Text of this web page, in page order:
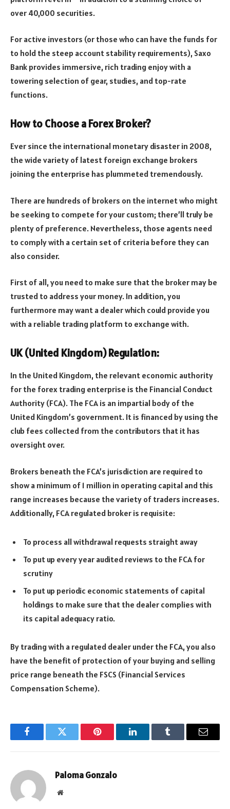
over 40,000 securities.
For active investors (or those who can have the funds for
to hold the steep account stability requirements), Saxo
Bank provides immersive, rich trading enjoy with a
towering selection of gear, studies, and top-rate
functions.
How to Choose a Forex Broker?
Ever since the international monetary disaster in 2008,
the wide variety of latest foreign exchange brokers
joining the enterprise has plummeted tremendously.
There are hundreds of brokers on the internet who might
be seeking to compete for your custom; there’ll truly be
plenty of preference. Nevertheless, those agents need
to comply with a certain set of criteria before they can
also consider.
First of all, you need to make sure that the broker may be
trusted to address your money. In addition, you
furthermore may want a dealer which could provide you
with a reliable trading platform to exchange with.
UK (United Kingdom) Regulation:
In the United Kingdom, the relevant economic authority
for the forex trading enterprise is the Financial Conduct
Authority (FCA). The FCA is an impartial body of the
United Kingdom’s government. It is financed by using the
club fees collected from the contributors that it has
oversight over.
Brokers beneath the FCA’s jurisdiction are required to
show a minimum of 1 million in operating capital and this
range increases because the variety of traders increases.
Additionally, FCA regulated broker is requisite:
To process all withdrawal requests straight away
To put up every year audited reviews to the FCA for
scrutiny
To put up periodic economic statements of capital
holdings to make sure that the dealer complies with
its capital adequacy ratio.
By trading with a regulated dealer under the FCA, you also
have the benefit of protection of your buying and selling
price range beneath the FSCS (Financial Services
Compensation Scheme).
FacebookTwitter Pinterest LinkedInTumblr Email
Paloma Gonzalo
Website